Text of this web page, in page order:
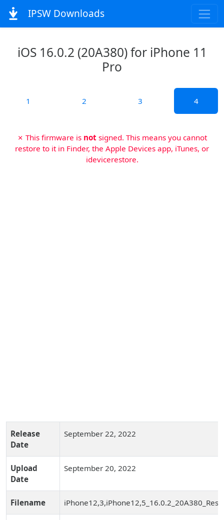
IPSW Downloads
iOS 16.0.2 (20A380) for iPhone 11
Pro
1 2 3 4
✗ This firmware is not signed. This means you cannot
restore to it in Finder, the Apple Devices app, iTunes, or
idevicerestore.
Release
Date
September 22, 2022
Upload
Date
September 20, 2022
Filename